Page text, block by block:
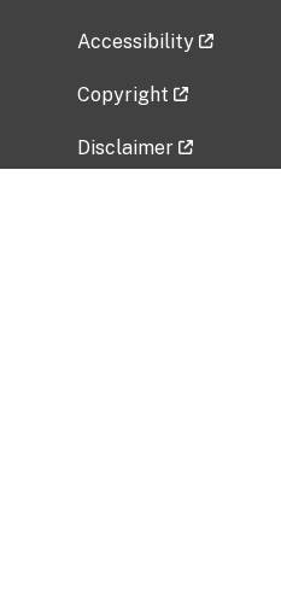
Accessibility
Copyright
Disclaimer